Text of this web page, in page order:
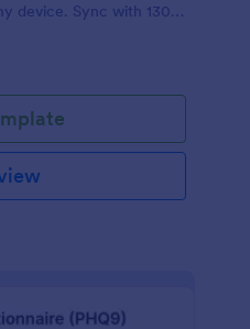
device. Sync with 130+